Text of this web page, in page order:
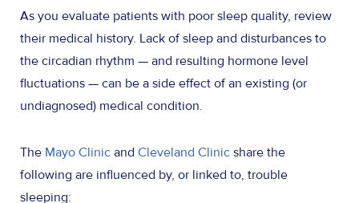
As you evaluate patients with poor sleep quality, review
their medical history. Lack of sleep and disturbances to
the circadian rhythm — and resulting hormone level
fluctuations — can be a side effect of an existing (or
undiagnosed) medical condition.
The Mayo Clinic and Cleveland Clinic share the
following are influenced by, or linked to, trouble
sleeping: